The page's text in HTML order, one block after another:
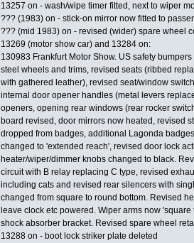
13257 on - wash/wipe timer fitted, next to wiper
??? (1983) on - stick-on mirror now fitted to
??? (mid 1983) on - revised (wider) spare wheel
13269 (motor show car) and 13284 on:
130983 Frankfurt Motor Show. US safety
steel wheels and trims, revised seats (ribbed
with gathered leather), revised seat/window
internal door opener handles (metal levers
openers, opening rear windows (rear rocker
board revised, door mirrors now heated, revised
dropped from badges, additional Lagonda
changed to 'extended reach', revised door lock
heater/wiper/dimmer knobs changed to black.
circuit with B relay replacing C type, revised
including cats and revised rear silencers with
changed from square to round bottom. Revised
leave clock etc powered. Wiper arms now
shock absorber bracket. Revised spare wheel
13288 on - boot lock striker plate deleted